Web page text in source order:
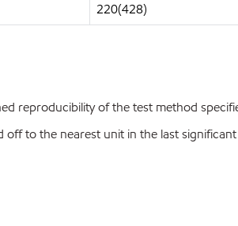
220(428)
reproducibility of the test method
to the nearest unit in the last